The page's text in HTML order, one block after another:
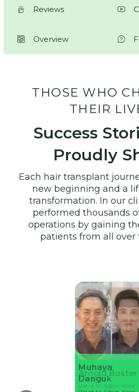
Reviews
Overview
THOSE WHO
THEIR
Success
Proudly
Each hair transplant
new beginning and a
transformation. In our
performed thousands
operations by gaining
patients from all over
Ahmet Kul
Went to Adem Kose
Stefhan
Guttier
Mehmet
Keskin
Arnold Buster
Went to Adem Kose
Muhaya
Danguk